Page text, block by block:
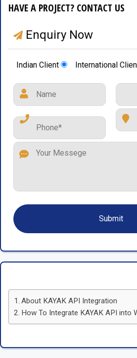
HAVE A PROJECT? CONTACT US
Enquiry Now
Indian Client International
About KAYAK API Integration
How To Integrate KAYAK API into